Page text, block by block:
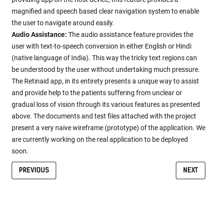
magnified and speech based clear navigation system to enable
the user to navigate around easily.
Audio Assistance: The audio assistance feature provides the
user with text-to-speech conversion in either English or Hindi
(native language of India). This way the tricky text regions can
be understood by the user without undertaking much pressure.
The Retinaid app, in its entirety presents a unique way to assist
and provide help to the patients suffering from unclear or
gradual loss of vision through its various features as presented
above. The documents and test files attached with the project
present a very naive wireframe (prototype) of the application. We
are currently working on the real application to be deployed
soon.
PREVIOUS NEXT